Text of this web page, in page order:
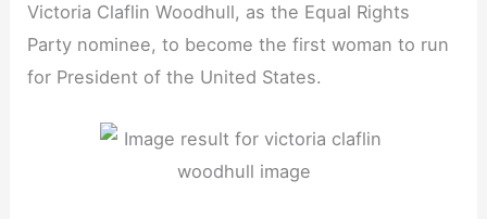
Victoria Claflin Woodhull, as the Equal Rights
Party nominee, to become the first woman to run
for President of the United States.